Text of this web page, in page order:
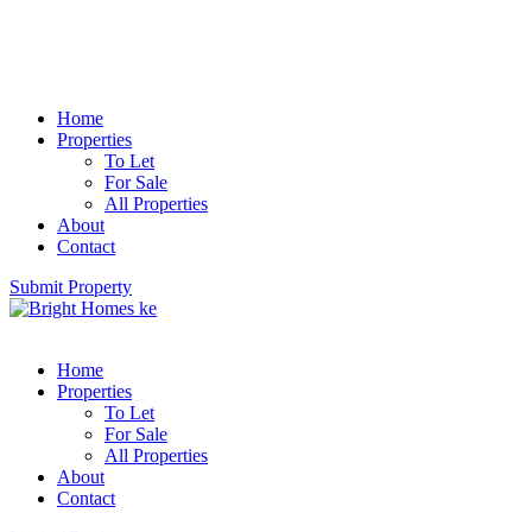
Home
Properties
To Let
For Sale
All Properties
About
Contact
Submit Property
Home
Properties
To Let
For Sale
All Properties
About
Contact